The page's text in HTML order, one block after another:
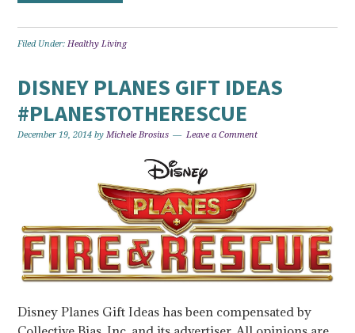
Filed Under:Healthy Living
DISNEY PLANES GIFT IDEAS
#PLANESTOTHERESCUE
December 19, 2014 byMichele Brosius Leave a Comment
Disney Planes Gift Ideas has been compensated by